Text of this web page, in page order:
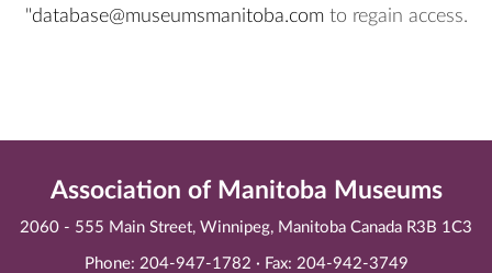
"database@museumsmanitoba.comto regain access.
Association of Manitoba Museums
2060 - 555 Main Street, Winnipeg, Manitoba Canada R3B 1C3
Phone: 204-947-1782 · Fax: 204-942-3749